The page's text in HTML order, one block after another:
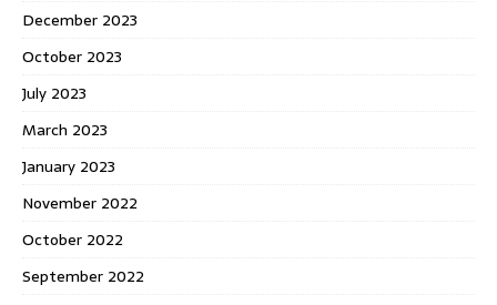
December 2023
October 2023
July 2023
March 2023
January 2023
November 2022
October 2022
September 2022